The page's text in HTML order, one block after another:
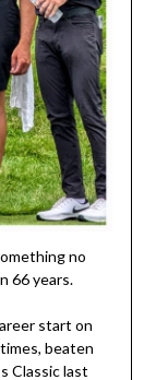
no
66 years.
start on
beaten
Classic last